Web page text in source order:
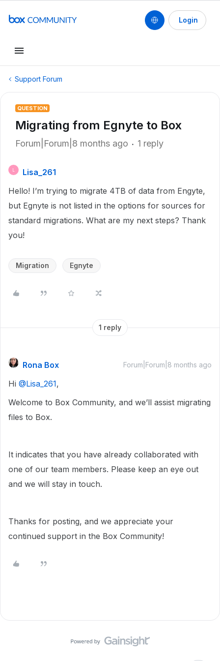
Login
Support Forum
QUESTION
Migrating from Egnyte to Box
Forum|Forum|8 months ago 1 reply
Lisa_261
Hello! I’m trying to migrate 4TB of data from Engyte,
but Egnyte is not listed in the options for sources for
standard migrations. What are my next steps? Thank
you!
Migration Egnyte
1 reply
Rona Box Forum|Forum|8 months ago
Hi ​ @Lisa_261,
Welcome to Box Community, and we’ll assist migrating
files to Box.
It indicates that you have already collaborated with
one of our team members. Please keep an eye out
and we will stay in touch.
Thanks for posting, and we appreciate your
continued support in the Box Community!